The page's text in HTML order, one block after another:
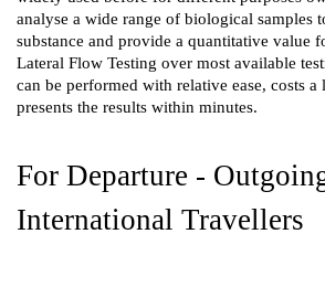
analyse a wide range of biological samples
substance and provide a quantitative value
Lateral Flow Testing over most available
can be performed with relative ease, costs a
presents the results within minutes.
For Departure -
International Travellers